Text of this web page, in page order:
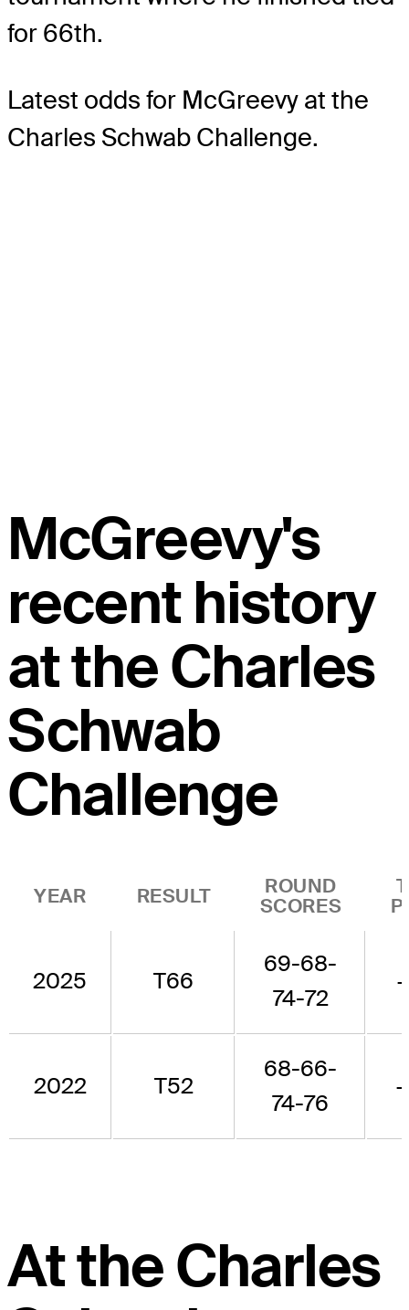
for 66th.
Latest odds for McGreevy at the
Charles Schwab Challenge.
McGreevy's
recent history
at the Charles
Schwab
Challenge
YEAR RESULT
ROUND
SCORES
2025 T66
69-68-
74-72
2022 T52
68-66-
74-76
At the Charles